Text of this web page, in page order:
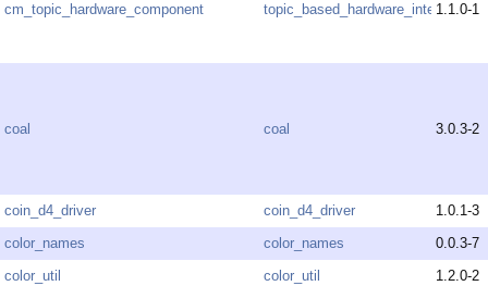
cm_topic_hardware_component topic_based_hardware_interfaces
1.1.0-1
coal coal 3.0.3-2
coin_d4_driver coin_d4_driver
1.0.1-3
color_names
color_names
0.0.3-7
color_util
color_util
1.2.0-2